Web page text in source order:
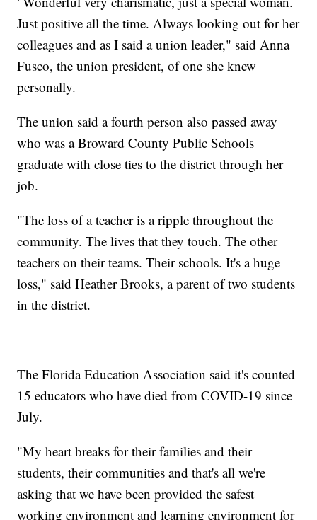
Just positive all the time. Always looking out for her
colleagues and as I said a union leader," said Anna
Fusco, the union president, of one she knew
personally.
The union said a fourth person also passed away
who was a Broward County Public Schools
graduate with close ties to the district through her
job.
"The loss of a teacher is a ripple throughout the
community. The lives that they touch. The other
teachers on their teams. Their schools. It's a huge
loss," said Heather Brooks, a parent of two students
in the district.
The Florida Education Association said it's counted
15 educators who have died from COVID-19 since
July.
"My heart breaks for their families and their
students, their communities and that's all we're
asking that we have been provided the safest
working environment and learning environment for